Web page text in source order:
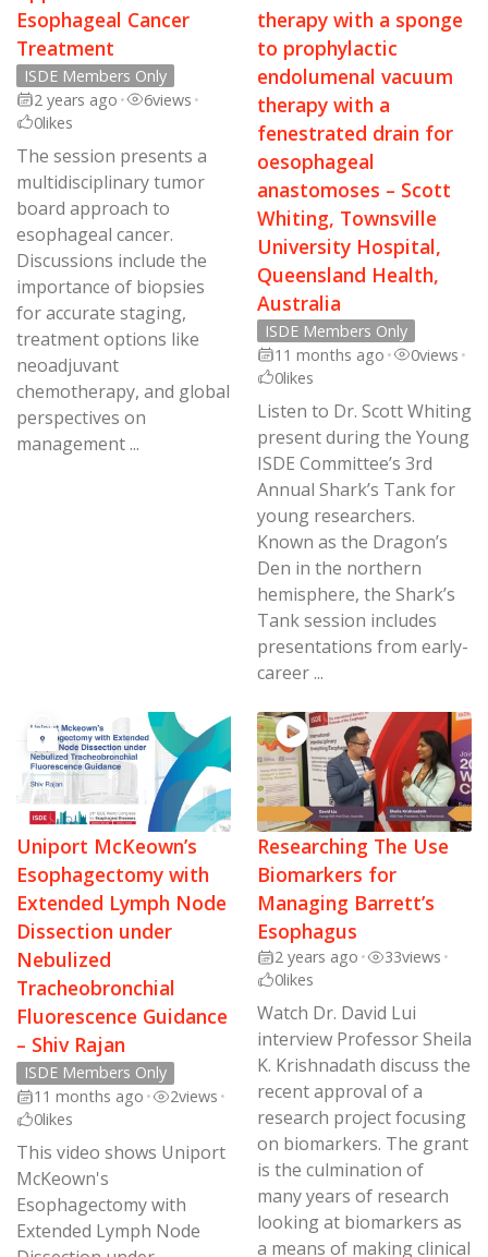
Esophageal Cancer
Treatment
ISDE Members Only
2 years ago • 6views •
0likes
The session presents a
multidisciplinary tumor
board approach to
esophageal cancer.
Discussions include the
importance of biopsies
for accurate staging,
treatment options like
neoadjuvant
chemotherapy, and global
perspectives on
management ...
therapy with a sponge
to prophylactic
endolumenal vacuum
therapy with a
fenestrated drain for
oesophageal
anastomoses – Scott
Whiting, Townsville
University Hospital,
Queensland Health,
Australia
ISDE Members Only
11 months ago • 0views •
0likes
Listen to Dr. Scott Whiting
present during the Young
ISDE Committee’s 3rd
Annual Shark’s Tank for
young researchers.
Known as the Dragon’s
Den in the northern
hemisphere, the Shark’s
Tank session includes
presentations from early-
career ...
Uniport McKeown’s
Esophagectomy with
Extended Lymph Node
Dissection under
Nebulized
Tracheobronchial
Fluorescence Guidance
– Shiv Rajan
ISDE Members Only
11 months ago • 2views •
0likes
This video shows Uniport
McKeown's
Esophagectomy with
Extended Lymph Node
Researching The Use
Biomarkers for
Managing Barrett’s
Esophagus
2 years ago • 33views •
0likes
Watch Dr. David Lui
interview Professor Sheila
K. Krishnadath discuss the
recent approval of a
research project focusing
on biomarkers. The grant
is the culmination of
many years of research
looking at biomarkers as
a means of making clinical